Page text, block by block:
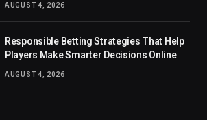
AUGUST 4, 2026
Responsible Betting Strategies That Help
Players Make Smarter Decisions Online
AUGUST 4, 2026